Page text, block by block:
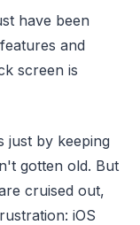
have been
and
screen is
just by keeping
gotten old. But
cruised out,
iOS